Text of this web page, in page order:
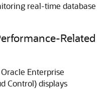
real-time database
Related
Enterprise
Control) displays